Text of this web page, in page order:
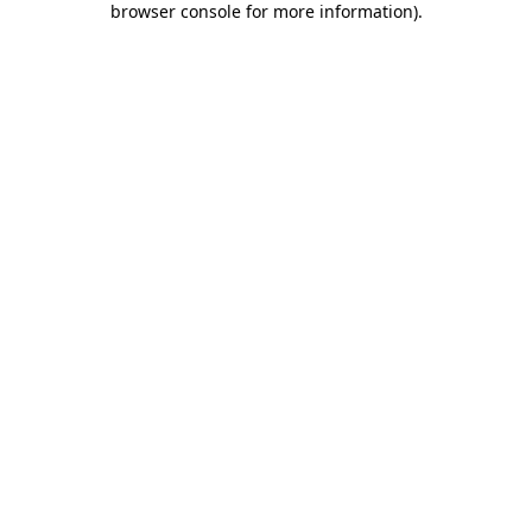
browser console for more information).